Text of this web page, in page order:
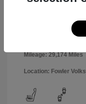
DOHC 16V LEV3-
Mileage: 29,174 Miles
Location: Fowler